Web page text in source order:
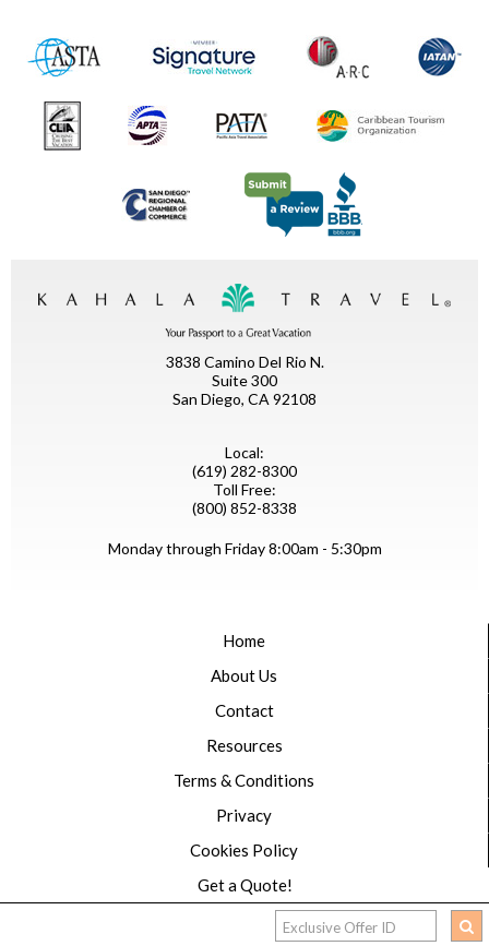
3838 Camino Del Rio N.
Suite 300
San Diego, CA 92108
Local:
(619) 282-8300
Toll Free:
(800) 852-8338
Monday through Friday 8:00am - 5:30pm
Home
About Us
Contact
Resources
Terms & Conditions
Privacy
Cookies Policy
Get a Quote!